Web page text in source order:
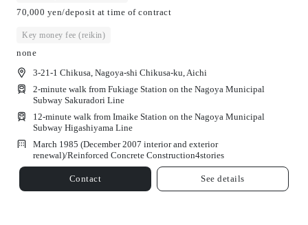
70,000 yen/deposit at time of contract
Key money fee (reikin)
none
3-21-1 Chikusa, Nagoya-shi Chikusa-ku, Aichi
2-minute walk from Fukiage Station on the Nagoya Municipal
Subway Sakuradori Line
12-minute walk from Imaike Station on the Nagoya Municipal
Subway Higashiyama Line
March 1985 (December 2007 interior and exterior
renewal)/Reinforced Concrete Construction4stories
Contact See details